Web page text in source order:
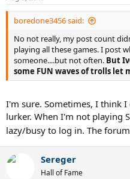
s
:
boredone3456 said:
No not really, my post count
playing all these games. I post
someone....but not often. But
some FUN waves of trolls let
I'm sure. Sometimes, I think
lurker. When I'm not playing
lazy/busy to log in. The
Sereger
Hall of Fame